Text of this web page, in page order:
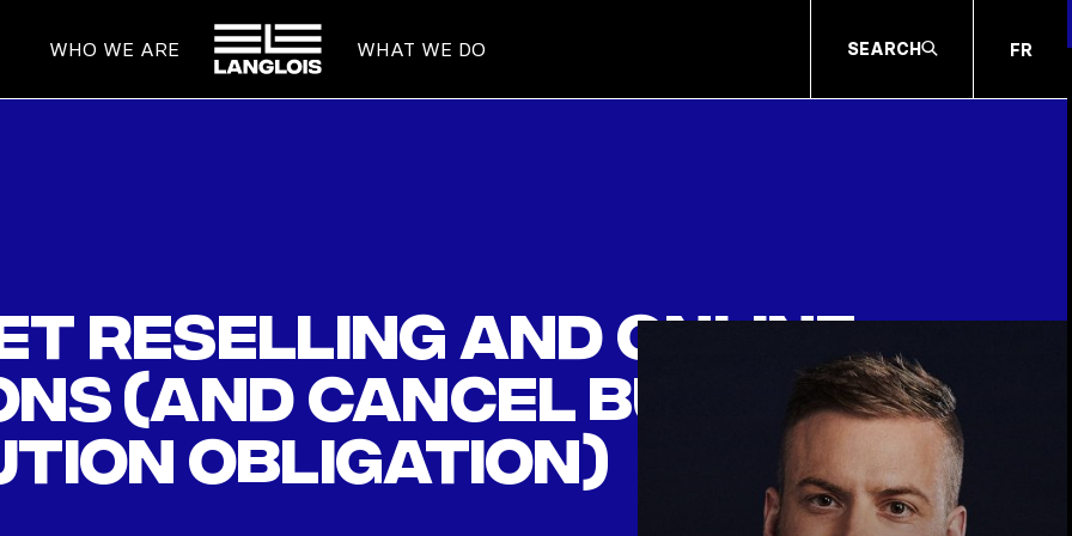
WHO WE ARE
HOME
WHAT WE DO SEARCH FR
reselling and online
(and cancel button
obligation)